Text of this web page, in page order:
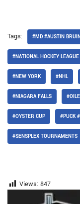
Tags: #MD #AUSTIN
#NATIONAL HOCKEY LEAGUE
#NEW YORK #NHL
#NIAGARA FALLS
#OYSTER CUP #PUCK
#SENSPLEX TOURNAMENTS
Views: 847